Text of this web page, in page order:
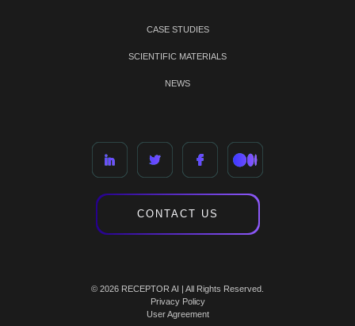
CASE STUDIES
SCIENTIFIC MATERIALS
NEWS
CONTACT US
© 2026 RECEPTOR AI | All Rights Reserved.
Privacy Policy
User Agreement